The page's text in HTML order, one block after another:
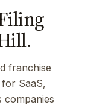
franchise
SaaS,
companies